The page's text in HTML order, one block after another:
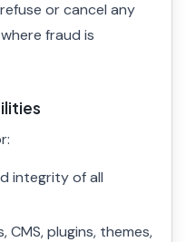
or cancel any
fraud is
integrity of all
CMS, plugins, themes,